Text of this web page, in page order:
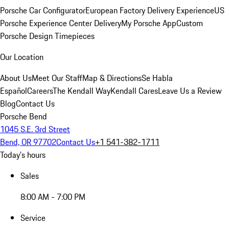
Porsche Car ConfiguratorEuropean Factory Delivery ExperienceUS
Porsche Experience Center DeliveryMy Porsche AppCustom
Porsche Design Timepieces
Our Location
About UsMeet Our StaffMap & DirectionsSe Habla
EspañolCareersThe Kendall WayKendall CaresLeave Us a Review
BlogContact Us
Porsche Bend
1045 S.E. 3rd Street
Bend, OR 97702Contact Us+1 541-382-1711
Today's hours
Sales
8:00 AM - 7:00 PM
Service